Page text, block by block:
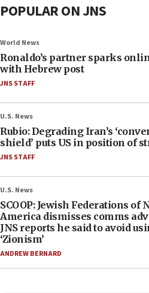
POPULAR ON JNS
World News
Ronaldo’s partner sparks
with Hebrew post
JNS STAFF
U.S. News
Rubio: Degrading Iran’s
shield’ puts US in position of
JNS STAFF
U.S. News
SCOOP: Jewish Federations of
America dismisses comms
JNS reports he said to avoid
‘Zionism’
ANDREW BERNARD